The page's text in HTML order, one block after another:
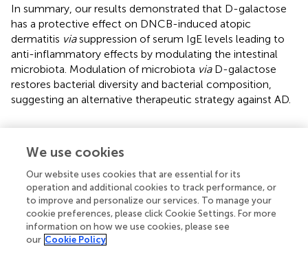
In summary, our results demonstrated that D-galactose
has a protective effect on DNCB-induced atopic
dermatitis viasuppression of serum IgE levels leading to
anti-inflammatory effects by modulating the intestinal
microbiota. Modulation of microbiota viaD-galactose
restores bacterial diversity and bacterial composition,
suggesting an alternative therapeutic strategy against AD.
Funding
This research was funded by Quorum Bio Co., Ltd., School
of Dentistry, Seoul National University, Seoul, South
Korea (Contract No. 2020-3417). The authors declare that
this study received funding from Quorum Bio Co., Ltd. The
We use cookies
Our website uses cookies that are essential for its
operation and additional cookies to track performance, or
to improve and personalize our services. To manage your
cookie preferences, please click Cookie Settings. For more
information on how we use cookies, please see
our Cookie Policy